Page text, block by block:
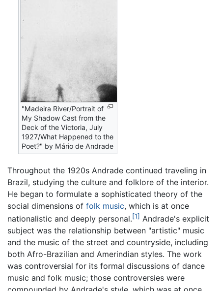
"Madeira River/Portrait of
My Shadow Cast from the
Deck of the Victoria, July
1927/What Happened to the
Poet?" by Mário de Andrade
Throughout the 1920s Andrade continued traveling in
Brazil, studying the culture and folklore of the interior.
He began to formulate a sophisticated theory of the
social dimensions of folk music, which is at once
nationalistic and deeply personal.[1] Andrade's explicit
subject was the relationship between "artistic" music
and the music of the street and countryside, including
both Afro-Brazilian and Amerindian styles. The work
was controversial for its formal discussions of dance
music and folk music; those controversies were